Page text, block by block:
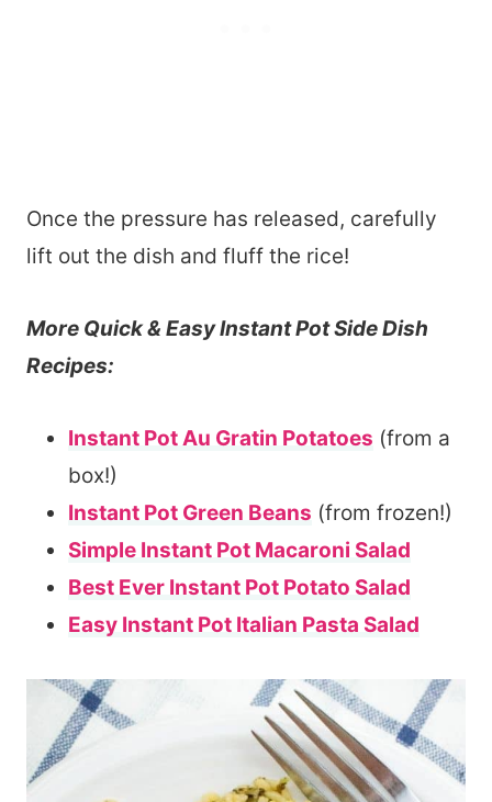
Once the pressure has released, carefully
lift out the dish and fluff the rice!
More Quick & Easy Instant Pot Side Dish
Recipes:
Instant Pot Au Gratin Potatoes (from a
box!)
Instant Pot Green Beans (from frozen!)
Simple Instant Pot Macaroni Salad
Best Ever Instant Pot Potato Salad
Easy Instant Pot Italian Pasta Salad